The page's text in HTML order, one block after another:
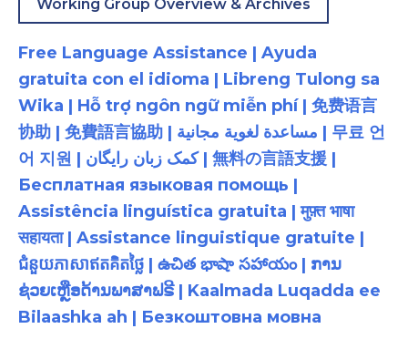
Working Group Overview & Archives
Free Language Assistance | Ayuda
gratuita con el idioma | Libreng Tulong sa
Wika | Hỗ trợ ngôn ngữ miễn phí | 免费语言
协助 | 免費語言協助 | مساعدة لغوية مجانية | 무료 언
어 지원 | کمک زبان رایگان | 無料の言語支援 |
Бесплатная языковая помощь |
Assistência linguística gratuita | मुफ़्त भाषा
सहायता | Assistance linguistique gratuite |
ជំនួយភាសាឥតគិតថ្លៃ | ఉచిత భాషా సహాయం | ການ
ຊ່ວຍເຫຼືອດ້ານພາສາຟຣີ | Kaalmada Luqadda ee
Bilaashka ah | Безкоштовна мовна